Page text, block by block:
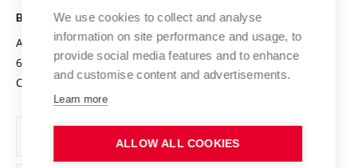
Projects
Projects from Structural Funds
Specific University Research
Organization Structure
Official notice board
Personal Data Protection
Support and development of employees and students
BRNO UNIVERSITY OF TECHNOLOGY
Antonínská 548/1
602 00 Brno
Czech Republic
www.vut.cz
vut@vutbr.cz
We use cookies to collect and analyse
information on site performance and usage, to
provide social media features and to enhance
and customise content and advertisements.
Learn more
ALLOW ALL COOKIES